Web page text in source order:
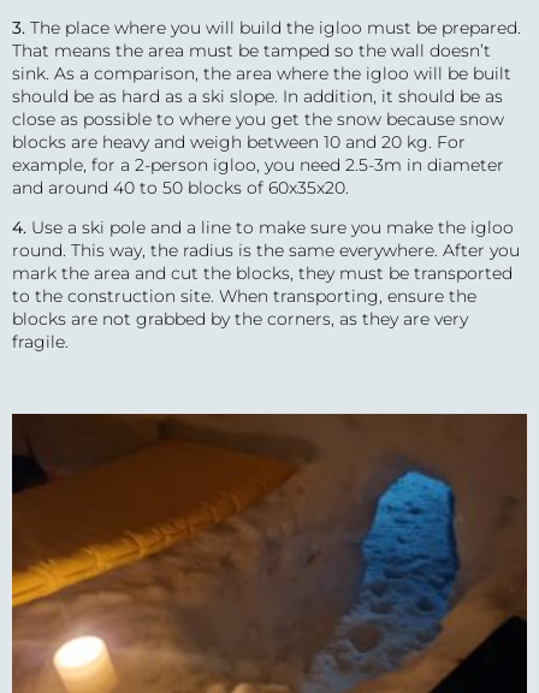
3. The place where you will build the igloo must be prepared.
That means the area must be tamped so the wall doesn’t
sink. As a comparison, the area where the igloo will be built
should be as hard as a ski slope. In addition, it should be as
close as possible to where you get the snow because snow
blocks are heavy and weigh between 10 and 20 kg. For
example, for a 2-person igloo, you need 2.5-3m in diameter
and around 40 to 50 blocks of 60x35x20.
4. Use a ski pole and a line to make sure you make the igloo
round. This way, the radius is the same everywhere. After you
mark the area and cut the blocks, they must be transported
to the construction site. When transporting, ensure the
blocks are not grabbed by the corners, as they are very
fragile.